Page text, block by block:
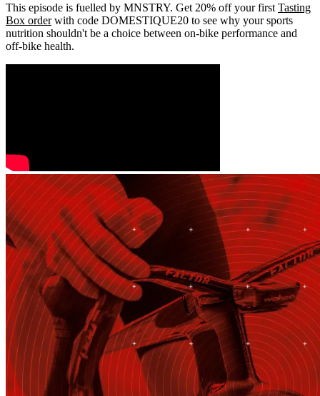
This episode is fuelled by MNSTRY. Get 20% off your first Tasting
Box orderwith code DOMESTIQUE20 to see why your sports
nutrition shouldn't be a choice between on-bike performance and
off-bike health.